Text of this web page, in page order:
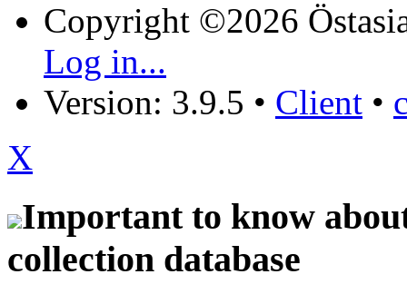
Copyright ©2026
Log in...
Version: 3.9.5 • Client •
X
Important to know
collection database